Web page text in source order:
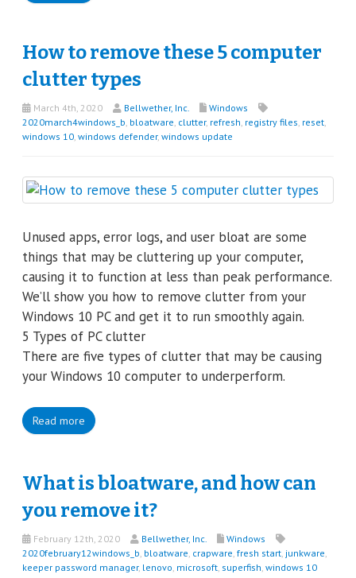
How to remove these 5 computer
clutter types
March 4th, 2020 Bellwether, Inc.
Windows
2020march4windows_b, bloatware, clutter, refresh, registry files, reset,
windows 10, windows defender, windows update
Unused apps, error logs, and user bloat are some
things that may be cluttering up your computer,
causing it to function at less than peak performance.
We’ll show you how to remove clutter from your
Windows 10 PC and get it to run smoothly again.
5 Types of PC clutter
There are five types of clutter that may be causing
your Windows 10 computer to underperform.
Read more
What is bloatware, and how can
you remove it?
February 12th, 2020 Bellwether, Inc.
Windows
2020february12windows_b bloatware crapware fresh start junkware
keeper password manager, lenovo microsoft superfish windows 10